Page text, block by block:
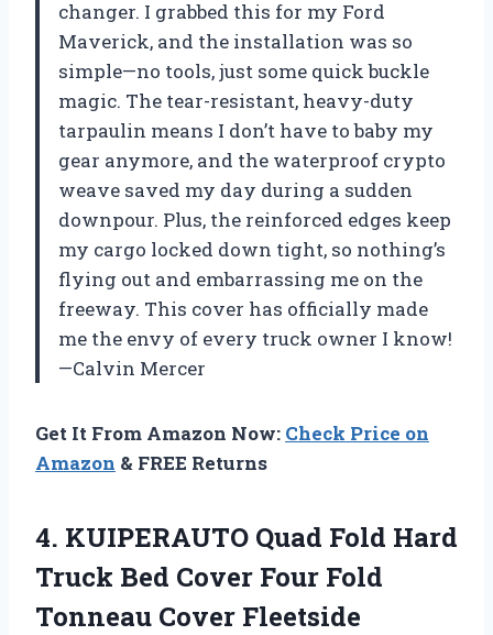
changer. I grabbed this for my Ford
Maverick, and the installation was so
simple—no tools, just some quick buckle
magic. The tear-resistant, heavy-duty
tarpaulin means I don’t have to baby my
gear anymore, and the waterproof crypto
weave saved my day during a sudden
downpour. Plus, the reinforced edges keep
my cargo locked down tight, so nothing’s
flying out and embarrassing me on the
freeway. This cover has officially made
me the envy of every truck owner I know!
—Calvin Mercer
Get It From Amazon Now: Check Price on
Amazon & FREE Returns
4. KUIPERAUTO Quad Fold Hard
Truck Bed Cover Four Fold
Tonneau Cover Fleetside